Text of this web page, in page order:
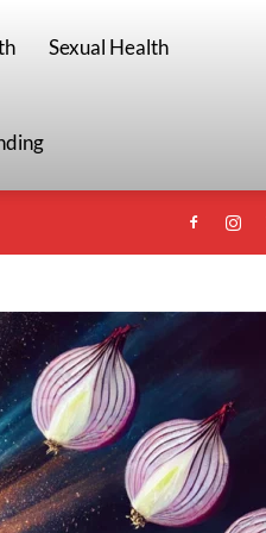
Sexual Health